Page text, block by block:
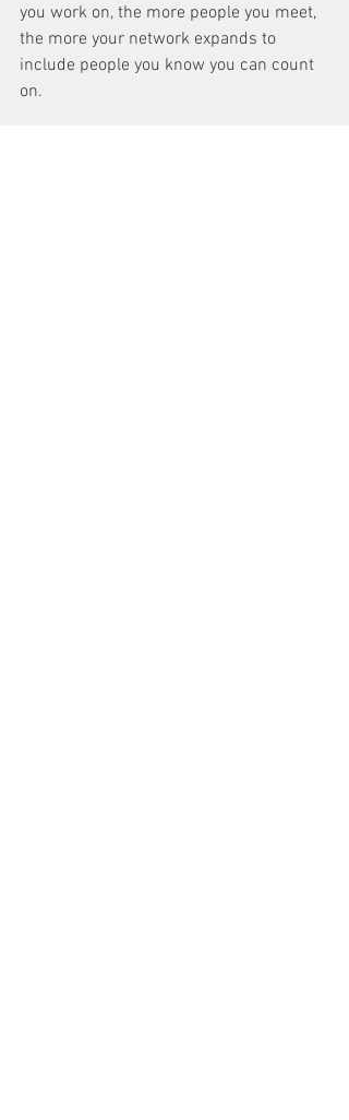
you work on, the more people you meet,
the more your network expands to
include people you know you can count
on.